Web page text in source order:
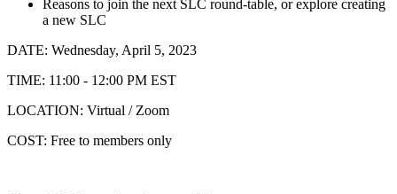
Reasons to join the next SLC round-table, or explore creating
a new SLC
DATE: Wednesday, April 5, 2023
TIME: 11:00 - 12:00 PM EST
LOCATION: Virtual / Zoom
COST: Free to members only